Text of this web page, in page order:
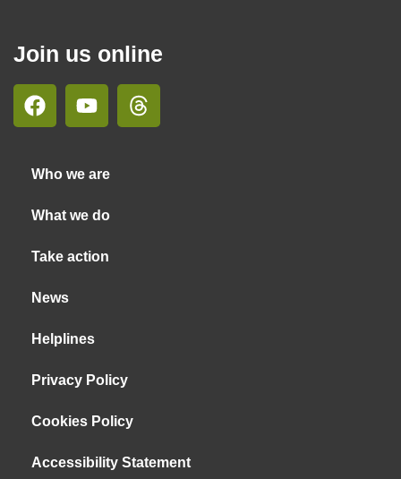
Join us online
Who we are
What we do
Take action
News
Helplines
Privacy Policy
Cookies Policy
Accessibility Statement